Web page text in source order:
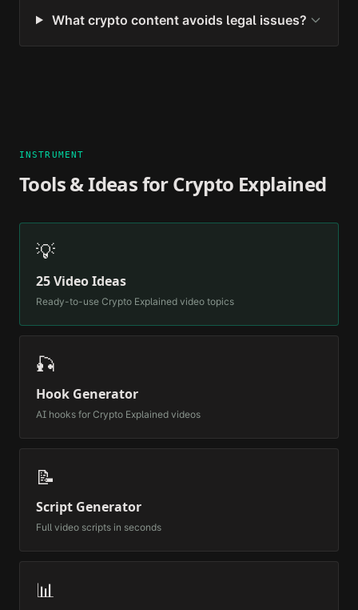
What crypto content avoids legal issues?
INSTRUMENT
Tools & Ideas forCrypto Explained
💡
25 Video Ideas
Ready-to-use Crypto Explained video topics
🎣
Hook Generator
AI hooks for Crypto Explained videos
📝
Script Generator
Full video scripts in seconds
📊